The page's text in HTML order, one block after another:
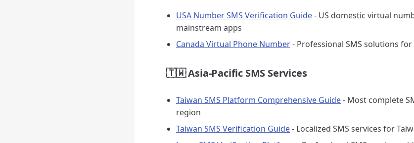
USA Number SMS Verification Guide- US domestic virtual
mainstream apps
Canada Virtual Phone Number- Professional SMS solutions
🇹🇼 Asia-Pacific SMS Services
Taiwan SMS Platform Comprehensive Guide- Most complete
region
Taiwan SMS Verification Guide- Localized SMS services for